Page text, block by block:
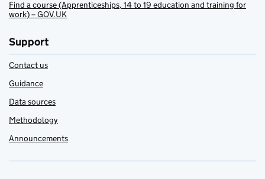
Find a course (Apprenticeships, 14 to 19 education and training for
work) – GOV.UK
Support
Contact us
Guidance
Data sources
Methodology
Announcements